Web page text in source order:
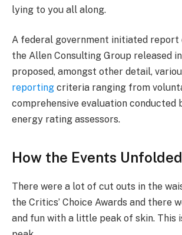
lying to you all along.
A federal government initiated report
the Allen Consulting Group released in
proposed, amongst other detail,
reporting criteria ranging from
comprehensive evaluation conducted
energy rating assessors.
How the Events
There were a lot of cut outs in the
the Critics’ Choice Awards and there
and fun with a little peak of skin. This